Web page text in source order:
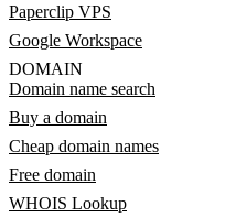
Paperclip VPS
Google Workspace
DOMAIN
Domain name search
Buy a domain
Cheap domain names
Free domain
WHOIS Lookup